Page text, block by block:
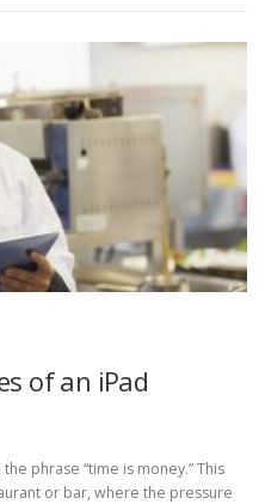
of an iPad
phrase “time is money.” This
or bar, where the pressure